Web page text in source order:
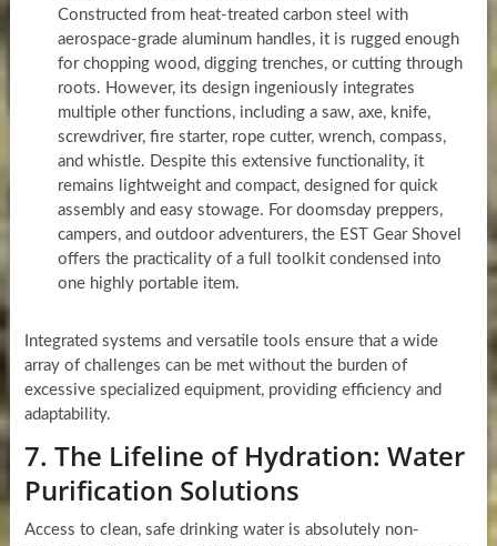
Constructed from heat-treated carbon steel with
aerospace-grade aluminum handles, it is rugged enough
for chopping wood, digging trenches, or cutting through
roots. However, its design ingeniously integrates
multiple other functions, including a saw, axe, knife,
screwdriver, fire starter, rope cutter, wrench, compass,
and whistle. Despite this extensive functionality, it
remains lightweight and compact, designed for quick
assembly and easy stowage. For doomsday preppers,
campers, and outdoor adventurers, the EST Gear Shovel
offers the practicality of a full toolkit condensed into
one highly portable item.
Integrated systems and versatile tools ensure that a wide
array of challenges can be met without the burden of
excessive specialized equipment, providing efficiency and
adaptability.
7. The Lifeline of Hydration: Water
Purification Solutions
Access to clean, safe drinking water is absolutely non-